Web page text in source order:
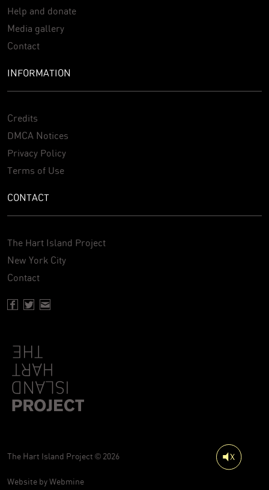
Help and donate
Media gallery
Contact
INFORMATION
Credits
DMCA Notices
Privacy Policy
Terms of Use
CONTACT
The Hart Island Project
New York City
Contact
The Hart Island Project © 2026
Website byWebmine